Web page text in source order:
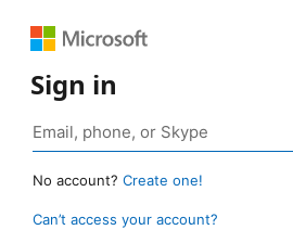
Sign in
No account? Create one!
Can’t access your account?